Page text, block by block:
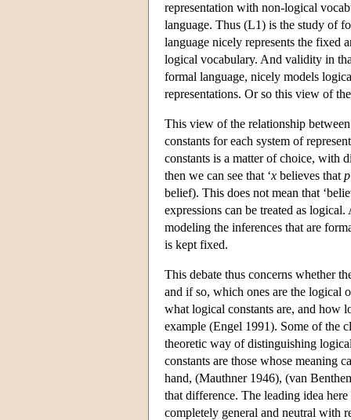
representation with non-logical
language. Thus (L1) is the study of
language nicely represents the fixed
logical vocabulary. And validity in
formal language, nicely models
representations. Or so this view of
This view of the relationship
constants for each system of
constants is a matter of choice, with
then we can see that ‘x believes that p
belief). This does not mean that
expressions can be treated as
modeling the inferences that are
is kept fixed.
This debate thus concerns whether
and if so, which ones are the logical
what logical constants are, and how
example (Engel 1991). Some of the
theoretic way of distinguishing
constants are those whose meaning
hand, (Mauthner 1946), (van
that difference. The leading idea
completely general and neutral with